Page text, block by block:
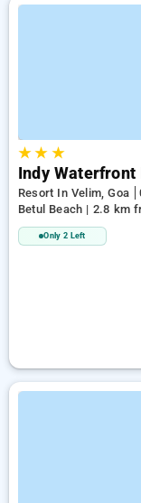
★★ ★
Indy Waterfront
Resort In Velim, Goa
Betul Beach | 2.8 km
Only 2 Left